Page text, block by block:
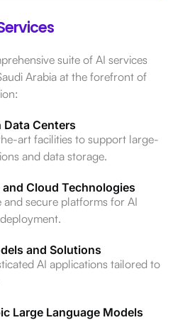
suite of AI services
Arabia at the forefront of
Centers
art facilities to support large-
and data storage.
Cloud Technologies
and secure platforms for AI
and Solutions
AI applications tailored to
Large Language Models